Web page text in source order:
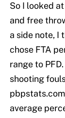
So I looked
and free
a side note, I
chose FTA
range to
shooting
average